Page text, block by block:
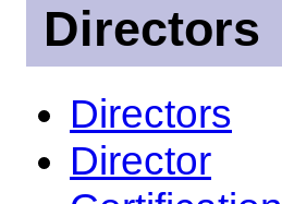
Directors
Directors
Director